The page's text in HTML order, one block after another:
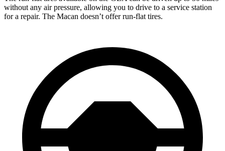
without any air pressure, allowing you to drive to a service station
for a repair. The Macan doesn’t offer run-flat tires.